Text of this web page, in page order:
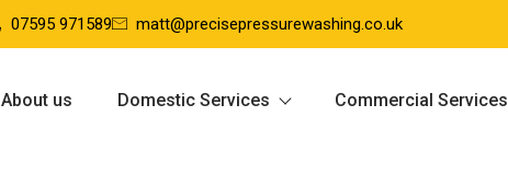
07595 971589 matt@precisepressurewashing.co.uk
About us Domestic Services Commercial Services